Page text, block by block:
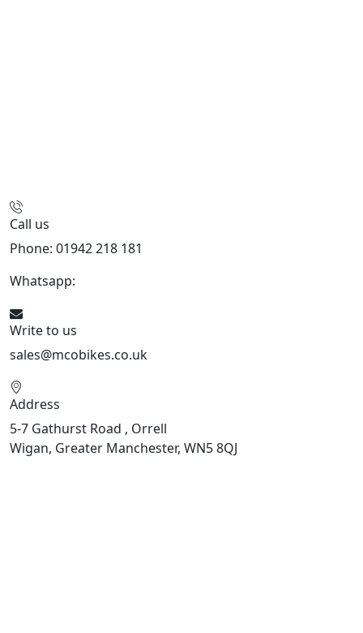
Call us
Phone: 01942 218 181
Whatsapp:
Write to us
sales@mcobikes.co.uk
Address
5-7 Gathurst Road , Orrell
Wigan, Greater Manchester, WN5 8QJ